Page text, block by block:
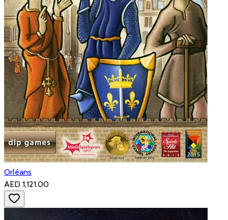
Orléans
AED 1,121.00